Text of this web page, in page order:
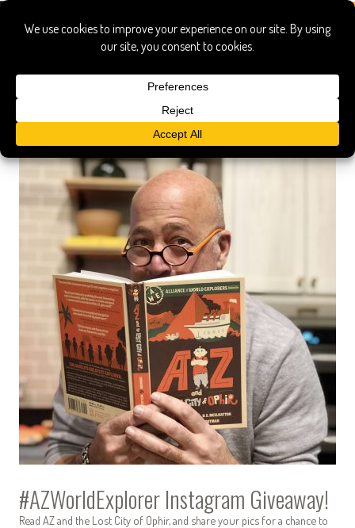
az and the lost city of ophir
#AZWorldExplorer Instagram Giveaway!
Read AZ and the Lost City of Ophir, and share your pics for a chance to